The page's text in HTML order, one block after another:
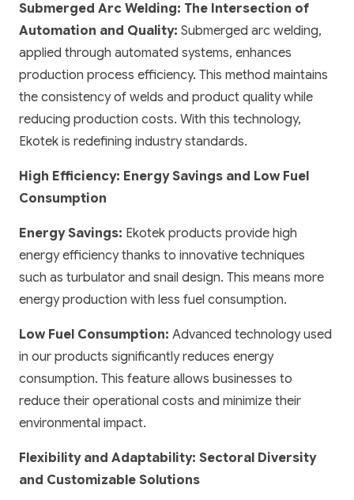
Submerged Arc Welding: The Intersection of
Automation and Quality: Submerged arc welding,
applied through automated systems, enhances
production process efficiency. This method maintains
the consistency of welds and product quality while
reducing production costs. With this technology,
Ekotek is redefining industry standards.
High Efficiency: Energy Savings and Low Fuel
Consumption
Energy Savings: Ekotek products provide high
energy efficiency thanks to innovative techniques
such as turbulator and snail design. This means more
energy production with less fuel consumption.
Low Fuel Consumption: Advanced technology used
in our products significantly reduces energy
consumption. This feature allows businesses to
reduce their operational costs and minimize their
environmental impact.
Flexibility and Adaptability: Sectoral Diversity
and Customizable Solutions